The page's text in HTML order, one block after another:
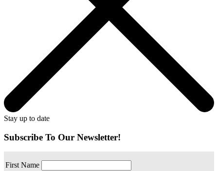
Stay up to date
Subscribe To Our Newsletter!
First Name